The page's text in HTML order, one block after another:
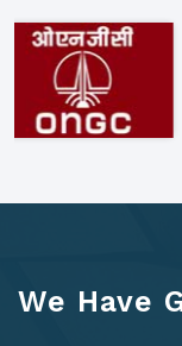
We Have